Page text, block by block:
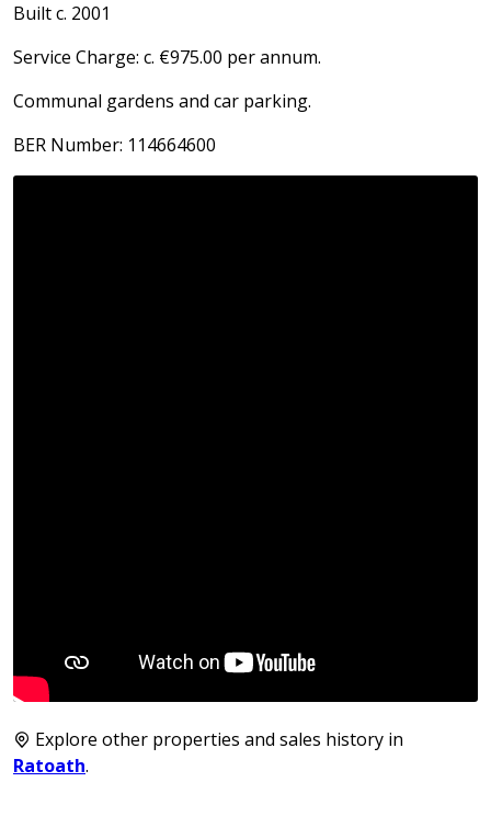
Built c. 2001
Service Charge: c. €975.00 per annum.
Communal gardens and car parking.
BER Number: 114664600
Explore other properties and sales history in
Ratoath.